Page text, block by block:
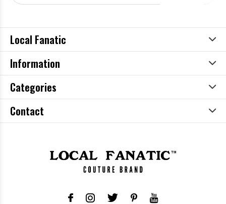
Local Fanatic
Information
Categories
Contact